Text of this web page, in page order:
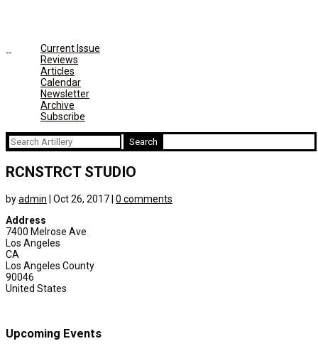
Current Issue
Reviews
Articles
Calendar
Newsletter
Archive
Subscribe
Search
for:
RCNSTRCT STUDIO
byadmin Oct 26, 2017 0 comments
Address
7400 Melrose Ave
Los Angeles
CA
Los Angeles County
90046
United States
Upcoming Events